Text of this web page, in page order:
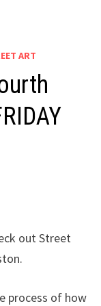
ART
out Street
process of how